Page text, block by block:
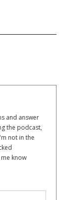
and answer
the podcast,
not in the
know